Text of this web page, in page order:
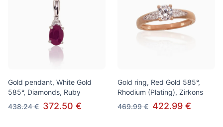
Gold pendant, White Gold
585°, Diamonds, Ruby
438.24 € 372.50 €
Gold ring, Red Gold 585°,
Rhodium (Plating), Zirkons
469.99 € 422.99 €